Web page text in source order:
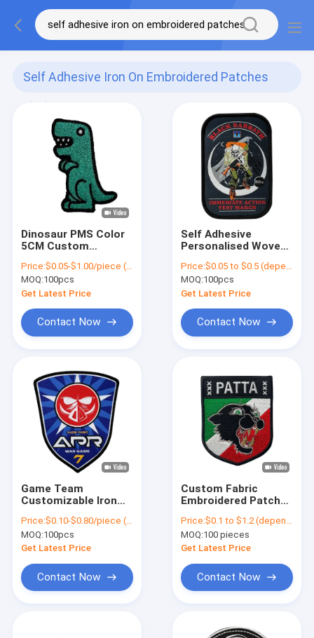
Self Adhesive Iron On Embroidered Patches
Dinosaur PMS Color
5CM Custom
Iron On Clothing
Patches
Price:$0.05-$1.00/piece (depends on the design and order quantity)
MOQ:100pcs
Get Latest Price
Contact Now
Self Adhesive
Personalised Woven
Embroidery Badge
Patch
Price:$0.05 to $0.5 (depends on the design and order quantity)
MOQ:100pcs
Get Latest Price
Contact Now
Game Team
Customizable Iron
Patch For Shirts
Jackets Clothes
Price:$0.10-$0.80/piece (depends on the design and order quantity)
MOQ:100pcs
Get Latest Price
Contact Now
Custom Fabric
Embroidered Patch
Animal Clothing
Woven Patches
Price:$0.1 to $1.2 (depends on the design and order quantity)
MOQ:100 pieces
Get Latest Price
Contact Now